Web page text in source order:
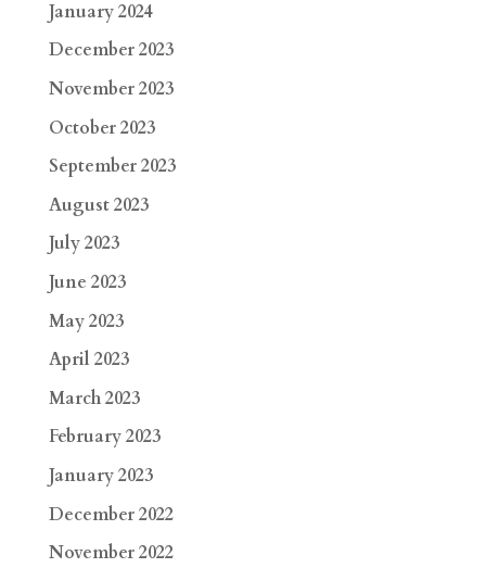
January 2024
December 2023
November 2023
October 2023
September 2023
August 2023
July 2023
June 2023
May 2023
April 2023
March 2023
February 2023
January 2023
December 2022
November 2022